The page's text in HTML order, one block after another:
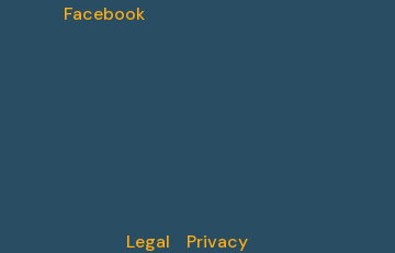
Facebook
Legal Privacy